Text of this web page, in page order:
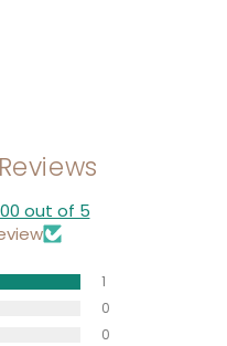
out of 5
1
0
0